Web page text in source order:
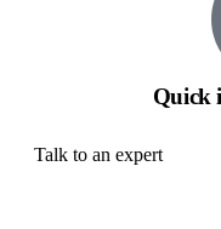
Quick
Talk to an expert